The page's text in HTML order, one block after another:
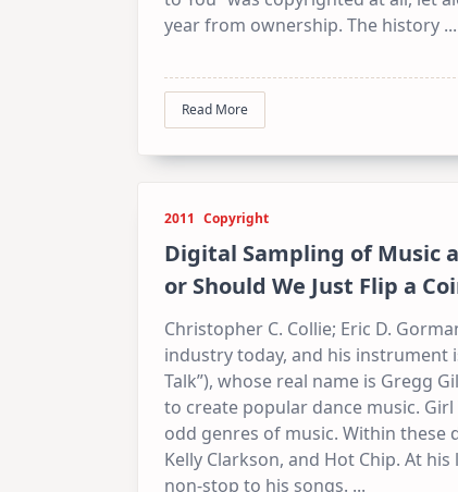
year from ownership. The history ...
Read More
2011 Copyright
Digital Sampling of Music
or Should We Just Flip a
Christopher C. Collie; Eric D.
industry today, and his instrument
Talk”), whose real name is Gregg
to create popular dance music.
odd genres of music. Within these
Kelly Clarkson, and Hot Chip. At
non-stop to his songs. ...